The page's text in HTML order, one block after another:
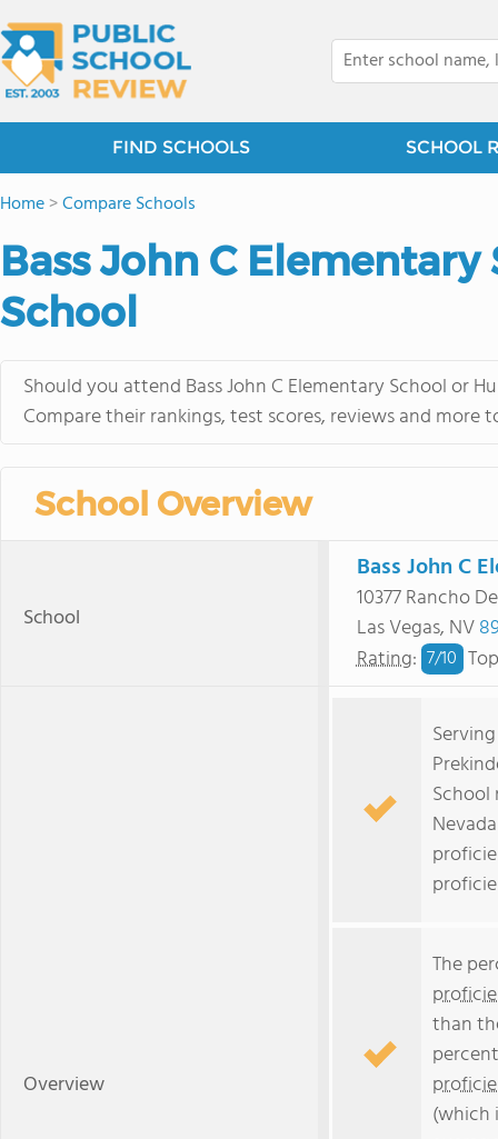
FIND SCHOOLS SCHOOL
Home>Compare Schools
Bass John C
School
Should you attend Bass John C Elementary School or
Compare their rankings, test scores, reviews and
School Overview
School
Bass John C
10377 Rancho
Las Vegas, NV
Rating: 7/10
Overview
School
The
than
(which